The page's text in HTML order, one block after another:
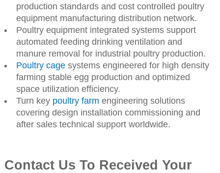
production standards and cost controlled poultry
equipment manufacturing distribution network.
Poultry equipment integrated systems support
automated feeding drinking ventilation and
manure removal for industrial poultry production.
Poultry cagesystems engineered for high density
farming stable egg production and optimized
space utilization efficiency.
Turn key poultry farm engineering solutions
covering design installation commissioning and
after sales technical support worldwide.
Contact Us To Received Your